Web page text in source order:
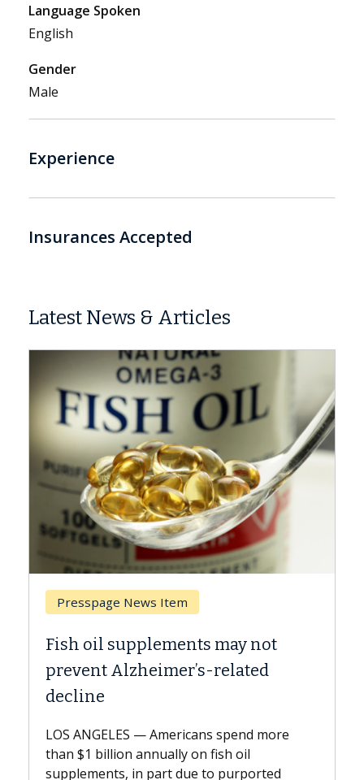
Language Spoken
English
Gender
Male
Experience
Insurances Accepted
Latest News & Articles
may not
related
spend more
fish oil
to purported
Breast Cancer
Why CAR-T Cell Therapy
Against Solid Tumors
explains how design innovations
expand the use of CAR-T cell
beyond...